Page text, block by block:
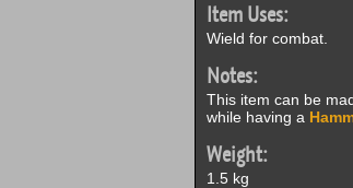
Item Uses:
Wield for combat.
Notes:
This item can be
while having a
Weight:
1.5 kg